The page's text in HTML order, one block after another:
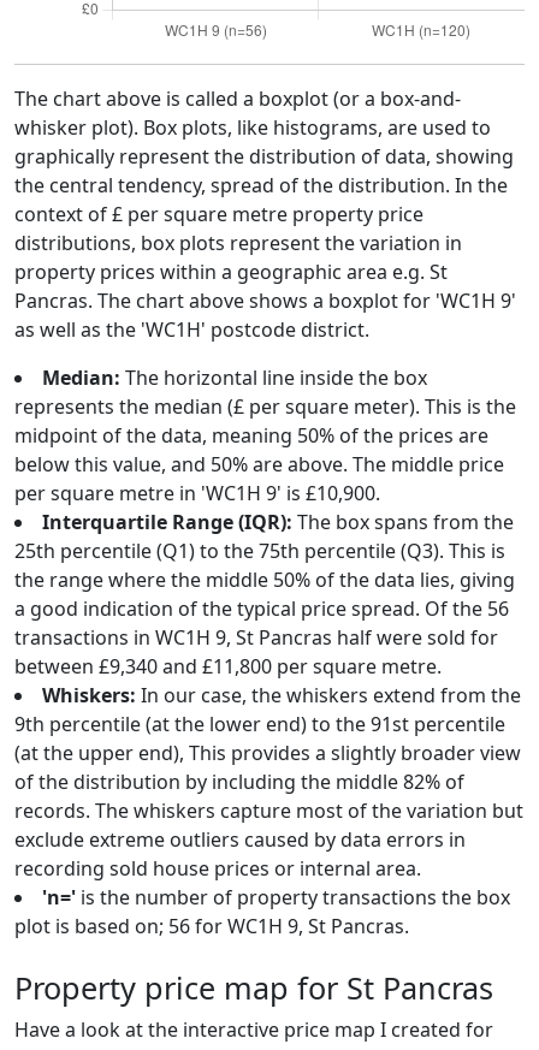
The chart above is called a boxplot (or a box-and-
whisker plot). Box plots, like histograms, are used to
graphically represent the distribution of data, showing
the central tendency, spread of the distribution. In the
context of £ per square metre property price
distributions, box plots represent the variation in
property prices within a geographic area e.g. St
Pancras. The chart above shows a boxplot for 'WC1H 9'
as well as the 'WC1H' postcode district.
Median: The horizontal line inside the box
represents the median (£ per square meter). This is the
midpoint of the data, meaning 50% of the prices are
below this value, and 50% are above. The middle price
per square metre in 'WC1H 9' is £10,900.
Interquartile Range (IQR): The box spans from the
25th percentile (Q1) to the 75th percentile (Q3). This is
the range where the middle 50% of the data lies, giving
a good indication of the typical price spread. Of the 56
transactions in WC1H 9, St Pancras half were sold for
between £9,340 and £11,800 per square metre.
Whiskers: In our case, the whiskers extend from the
9th percentile (at the lower end) to the 91st percentile
(at the upper end), This provides a slightly broader view
of the distribution by including the middle 82% of
records. The whiskers capture most of the variation but
exclude extreme outliers caused by data errors in
recording sold house prices or internal area.
'n=' is the number of property transactions the box
plot is based on; 56 for WC1H 9, St Pancras.
Property price map for St Pancras
Have a look at the interactive price map I created for